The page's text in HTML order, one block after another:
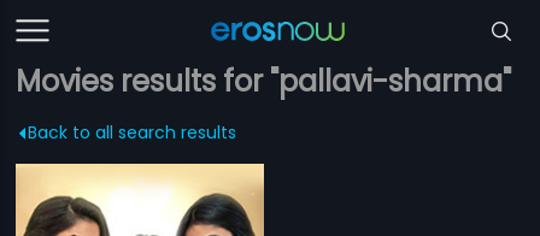
Movies results for "pallavi-sharma"
Back to all search results